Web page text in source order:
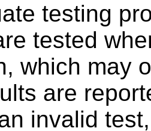
testing
tested
which may
are
invalid